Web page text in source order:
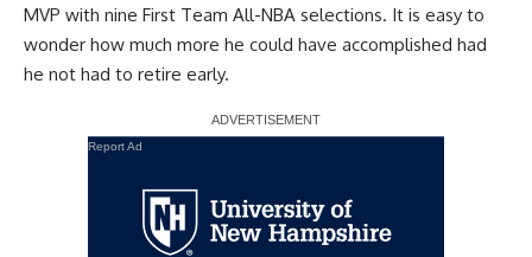
MVP with nine First Team All-NBA selections. It is easy to
wonder how much more he could have accomplished had
he not had to retire early.
Report Ad